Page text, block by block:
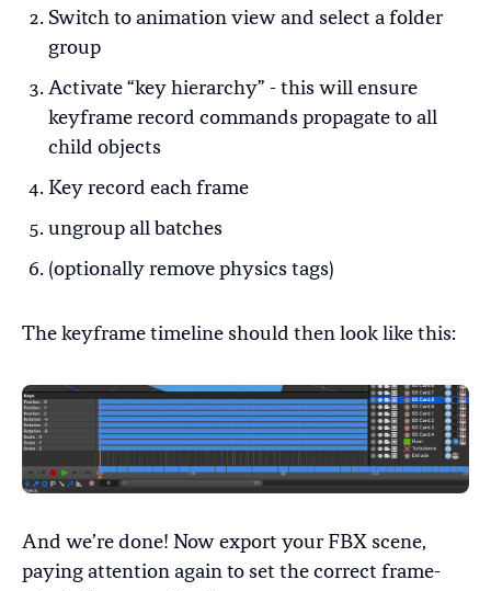
Switch to animation view and select a folder
group
Activate “key hierarchy” - this will ensure
keyframe record commands propagate to all
child objects
Key record each frame
ungroup all batches
(optionally remove physics tags)
The keyframe timeline should then look like this:
And we’re done! Now export your FBX scene,
paying attention again to set the correct frame-